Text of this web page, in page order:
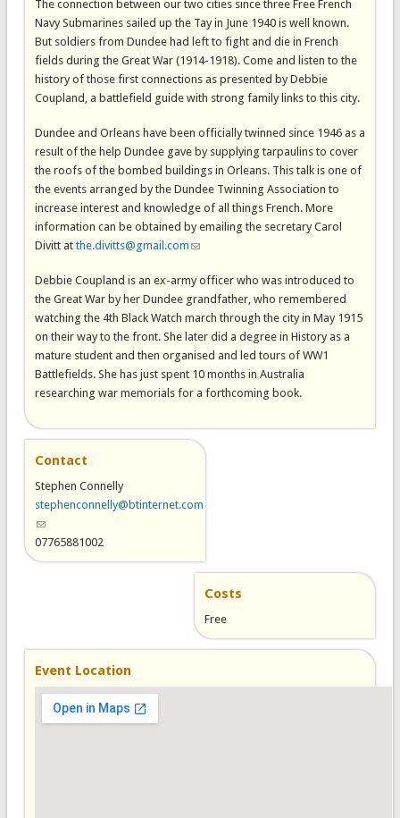
The connection between our two cities since three Free French
Navy Submarines sailed up the Tay in June 1940 is well known.
But soldiers from Dundee had left to fight and die in French
fields during the Great War (1914-1918). Come and listen to the
history of those first connections as presented by Debbie
Coupland, a battlefield guide with strong family links to this city.
Dundee and Orleans have been officially twinned since 1946 as a
result of the help Dundee gave by supplying tarpaulins to cover
the roofs of the bombed buildings in Orleans. This talk is one of
the events arranged by the Dundee Twinning Association to
increase interest and knowledge of all things French. More
information can be obtained by emailing the secretary Carol
Divitt at the.divitts@gmail.com (link sends e-mail)
Debbie Coupland is an ex-army officer who was introduced to
the Great War by her Dundee grandfather, who remembered
watching the 4th Black Watch march through the city in May 1915
on their way to the front. She later did a degree in History as a
mature student and then organised and led tours of WW1
Battlefields. She has just spent 10 months in Australia
researching war memorials for a forthcoming book.
Contact
Stephen Connelly
stephenconnelly@btinternet.com
(link sends e-mail)
07765881002
Costs
Free
Event Location